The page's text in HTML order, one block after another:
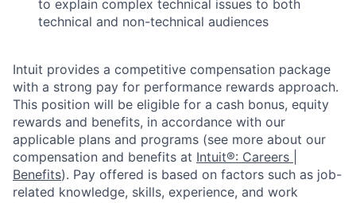
to explain complex technical issues to both
technical and non-technical audiences
Intuit provides a competitive compensation package
with a strong pay for performance rewards approach.
This position will be eligible for a cash bonus, equity
rewards and benefits, in accordance with our
applicable plans and programs (see more about our
compensation and benefits at Intuit®: Careers |
Benefits). Pay offered is based on factors such as job-
related knowledge, skills, experience, and work